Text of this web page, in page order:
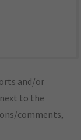
and/or
to the
comments,